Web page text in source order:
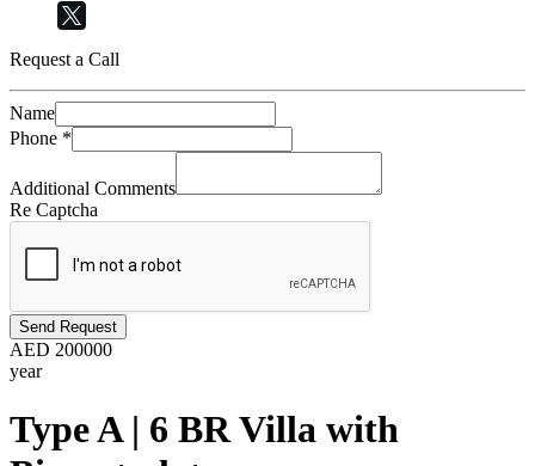
Request a Call
Name
Phone *
Additional Comments
Re Captcha
Send Request
AED 200000
year
Type A | 6 BR Villa with